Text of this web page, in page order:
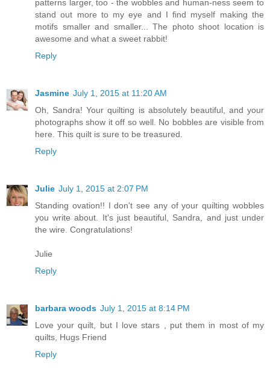
patterns larger, too - the wobbles and human-ness seem to
stand out more to my eye and I find myself making the
motifs smaller and smaller... The photo shoot location is
awesome and what a sweet rabbit!
Reply
Jasmine July 1, 2015 at 11:20 AM
Oh, Sandra! Your quilting is absolutely beautiful, and your
photographs show it off so well. No bobbles are visible from
here. This quilt is sure to be treasured.
Reply
Julie July 1, 2015 at 2:07 PM
Standing ovation!! I don't see any of your quilting wobbles
you write about. It's just beautiful, Sandra, and just under
the wire. Congratulations!
Julie
Reply
barbara woods July 1, 2015 at 8:14 PM
Love your quilt, but I love stars , put them in most of my
quilts, Hugs Friend
Reply